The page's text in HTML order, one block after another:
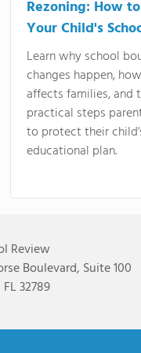
Rezoning: How
Your Child's
Learn why school
changes happen,
affects families, and
practical steps
to protect their
educational plan.
Review
Boulevard, Suite 100
32789